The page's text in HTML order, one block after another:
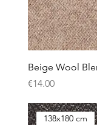
Beige Wool
Price
€14.00
138x180 cm